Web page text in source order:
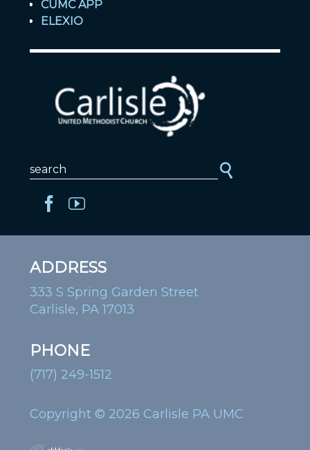
CUMC APP
ELEXIO
ADDRESS
333 S Spring Garden Street
Carlisle, PA 17013
PHONE
(717) 249-1512
Copyright © 2026 Carlisle PA UMC